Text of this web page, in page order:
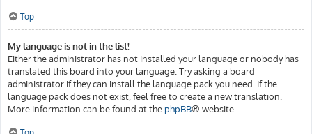
Top
My language is not in the list!
Either the administrator has not installed your language or nobody has
translated this board into your language. Try asking a board
administrator if they can install the language pack you need. If the
language pack does not exist, feel free to create a new translation.
More information can be found at the phpBB® website.